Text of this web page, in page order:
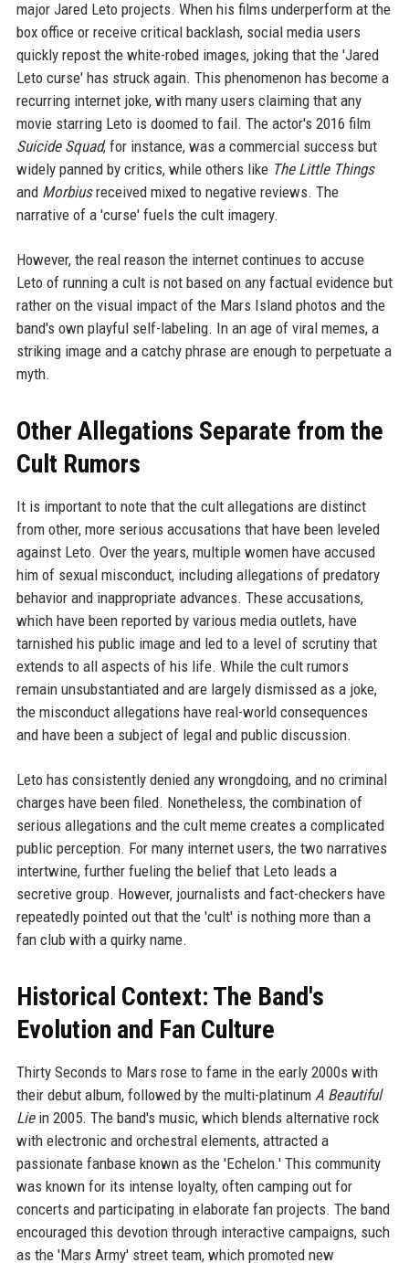
major Jared Leto projects. When his films underperform at the
box office or receive critical backlash, social media users
quickly repost the white-robed images, joking that the 'Jared
Leto curse' has struck again. This phenomenon has become a
recurring internet joke, with many users claiming that any
movie starring Leto is doomed to fail. The actor's 2016 film
Suicide Squad, for instance, was a commercial success but
widely panned by critics, while others like The Little Things
and Morbiusreceived mixed to negative reviews. The
narrative of a 'curse' fuels the cult imagery.
However, the real reason the internet continues to accuse
Leto of running a cult is not based on any factual evidence but
rather on the visual impact of the Mars Island photos and the
band's own playful self-labeling. In an age of viral memes, a
striking image and a catchy phrase are enough to perpetuate a
myth.
Other Allegations Separate from the
Cult Rumors
It is important to note that the cult allegations are distinct
from other, more serious accusations that have been leveled
against Leto. Over the years, multiple women have accused
him of sexual misconduct, including allegations of predatory
behavior and inappropriate advances. These accusations,
which have been reported by various media outlets, have
tarnished his public image and led to a level of scrutiny that
extends to all aspects of his life. While the cult rumors
remain unsubstantiated and are largely dismissed as a joke,
the misconduct allegations have real-world consequences
and have been a subject of legal and public discussion.
Leto has consistently denied any wrongdoing, and no criminal
charges have been filed. Nonetheless, the combination of
serious allegations and the cult meme creates a complicated
public perception. For many internet users, the two narratives
intertwine, further fueling the belief that Leto leads a
secretive group. However, journalists and fact-checkers have
repeatedly pointed out that the 'cult' is nothing more than a
fan club with a quirky name.
Historical Context: The Band's
Evolution and Fan Culture
Thirty Seconds to Mars rose to fame in the early 2000s with
their debut album, followed by the multi-platinum A Beautiful
Liein 2005. The band's music, which blends alternative rock
with electronic and orchestral elements, attracted a
passionate fanbase known as the 'Echelon.' This community
was known for its intense loyalty, often camping out for
concerts and participating in elaborate fan projects. The band
encouraged this devotion through interactive campaigns, such
as the 'Mars Army' street team, which promoted new